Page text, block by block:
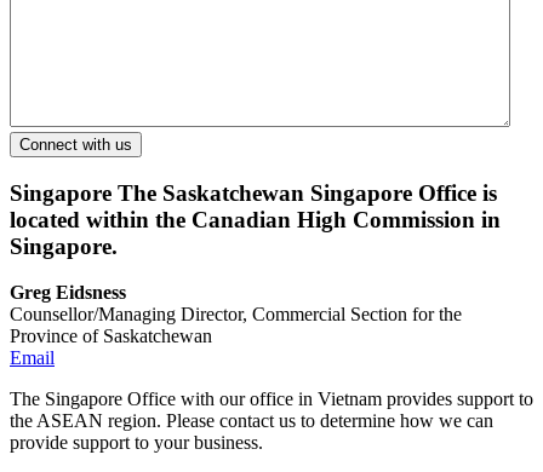
Singapore The Saskatchewan Singapore Office is
located within the Canadian High Commission in
Singapore.
Greg Eidsness
Counsellor/Managing Director, Commercial Section for the
Province of Saskatchewan
Email
The Singapore Office with our office in Vietnam provides support to
the ASEAN region. Please contact us to determine how we can
provide support to your business.